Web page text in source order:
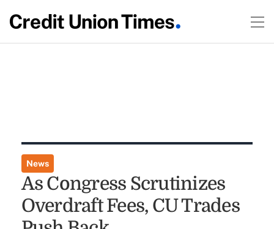
News
As Congress Scrutinizes
Overdraft Fees, CU Trades